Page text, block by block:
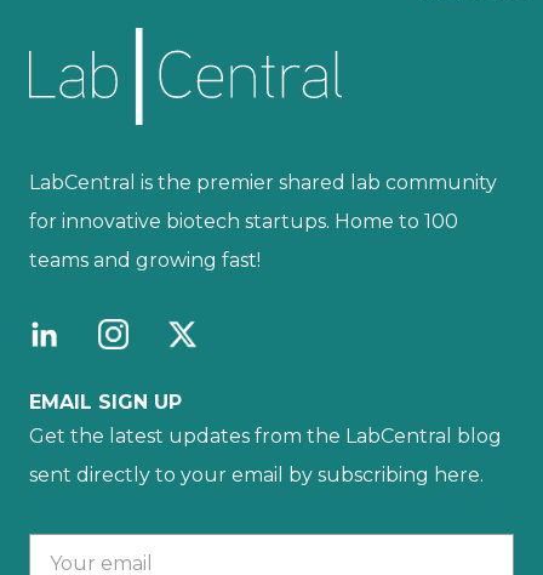
LabCentral is the premier shared lab community
for innovative biotech startups. Home to 100
teams and growing fast!
EMAIL SIGN UP
Get the latest updates from the LabCentral blog
sent directly to your email by subscribing here.